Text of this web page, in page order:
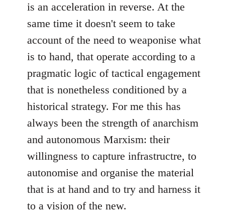
is an acceleration in reverse. At the
same time it doesn't seem to take
account of the need to weaponise what
is to hand, that operate according to a
pragmatic logic of tactical engagement
that is nonetheless conditioned by a
historical strategy. For me this has
always been the strength of anarchism
and autonomous Marxism: their
willingness to capture infrastructre, to
autonomise and organise the material
that is at hand and to try and harness it
to a vision of the new.